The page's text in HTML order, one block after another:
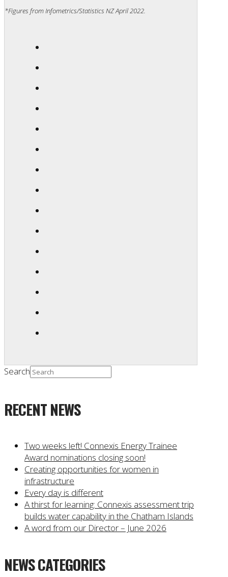
*Figures from Infometrics/Statistics NZ April 2022.
Search
RECENT NEWS
Two weeks left! Connexis Energy Trainee
Award nominations closing soon!
Creating opportunities for women in
infrastructure
Every day is different
A thirst for learning: Connexis assessment trip
builds water capability in the Chatham Islands
A word from our Director – June 2026
NEWS CATEGORIES